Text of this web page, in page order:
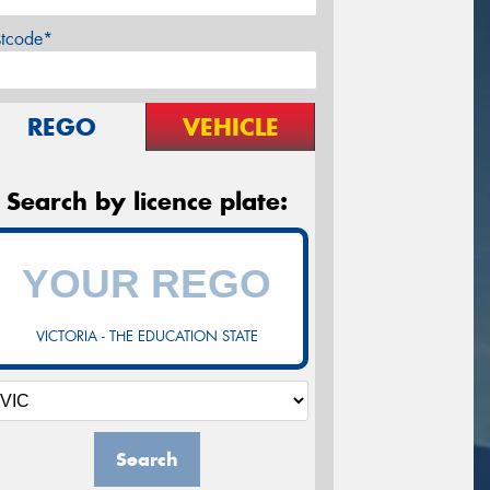
REGO VEHICLE
Search by licence plate:
VICTORIA - THE EDUCATION STATE
Search